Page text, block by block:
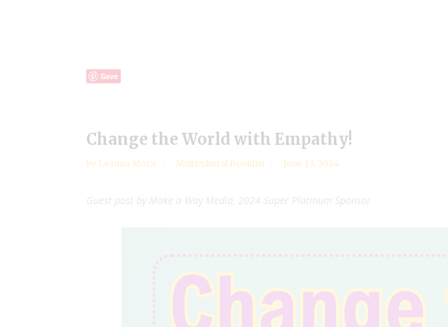
Save
Change the World with Empathy!
by Leanna Mora Multicultural Booklist June 13, 2024
Guest post by Make a Way Media, 2024 Super Platinum Sponsor